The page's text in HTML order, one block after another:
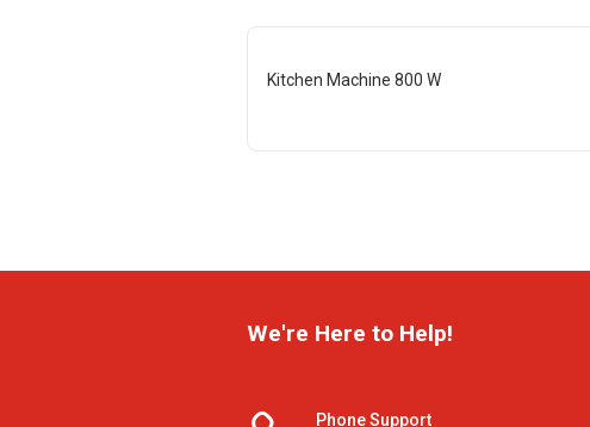
Kitchen Machine 800 W
We're Here to Help!
Phone Support